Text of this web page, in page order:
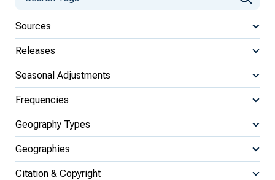
Sources
Releases
Seasonal Adjustments
Frequencies
Geography Types
Geographies
Citation & Copyright